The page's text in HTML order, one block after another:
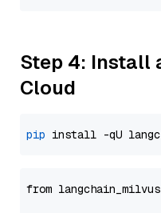
Step 4: Install
Cloud
pip
from langchain_milvus